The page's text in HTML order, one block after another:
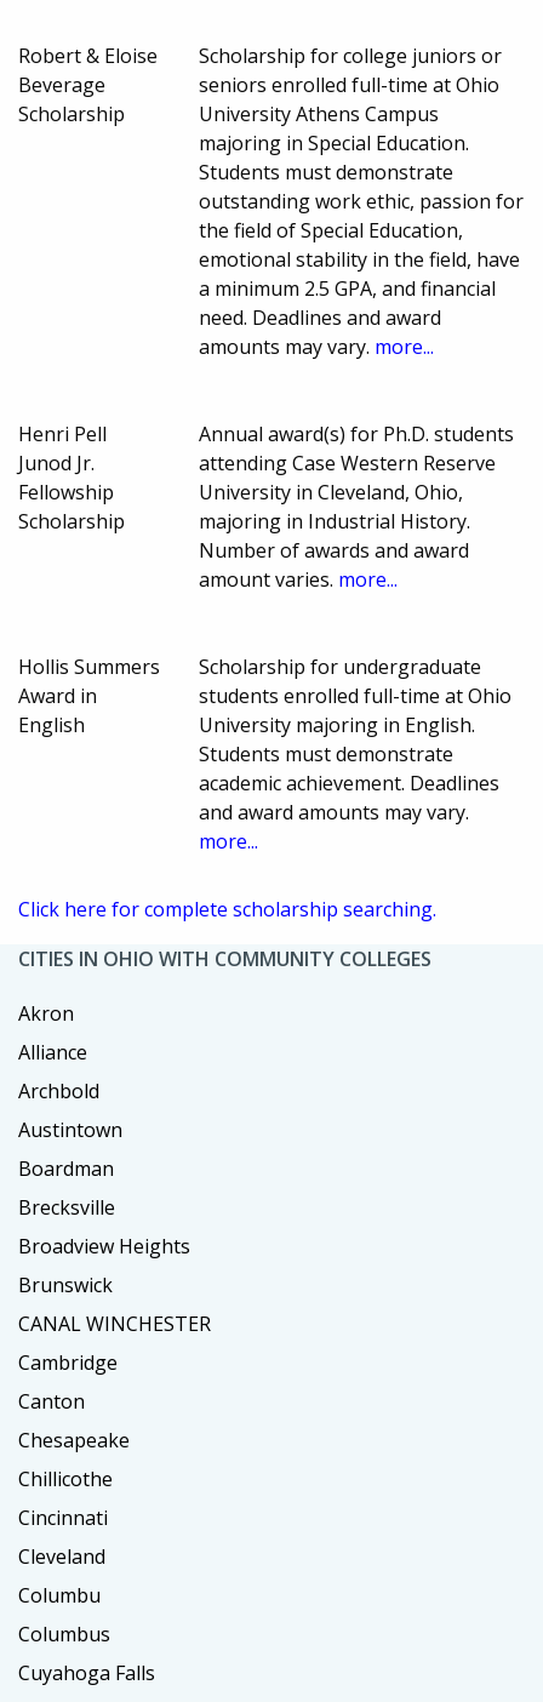
Robert & Eloise
Beverage
Scholarship
Scholarship for college juniors or
seniors enrolled full-time at Ohio
University Athens Campus
majoring in Special Education.
Students must demonstrate
outstanding work ethic, passion for
the field of Special Education,
emotional stability in the field, have
a minimum 2.5 GPA, and financial
need. Deadlines and award
amounts may vary. more...
Henri Pell
Junod Jr.
Fellowship
Scholarship
Annual award(s) for Ph.D. students
attending Case Western Reserve
University in Cleveland, Ohio,
majoring in Industrial History.
Number of awards and award
amount varies. more...
Hollis Summers
Award in
English
Scholarship for undergraduate
students enrolled full-time at Ohio
University majoring in English.
Students must demonstrate
academic achievement. Deadlines
and award amounts may vary.
more...
Click here for complete scholarship searching.
CITIES IN OHIO WITH COMMUNITY COLLEGES
Akron
Alliance
Archbold
Austintown
Boardman
Brecksville
Broadview Heights
Brunswick
CANAL WINCHESTER
Cambridge
Canton
Chesapeake
Chillicothe
Cincinnati
Cleveland
Columbu
Columbus
Cuyahoga Falls